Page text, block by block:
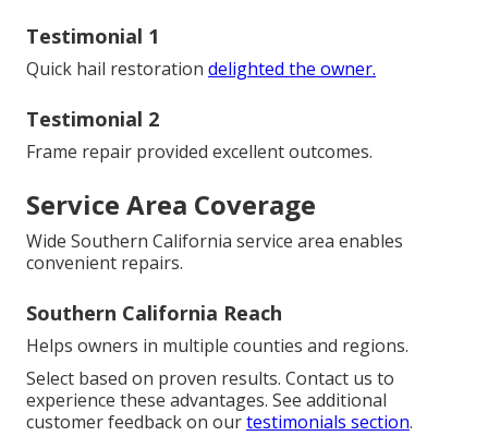
Testimonial 1
Quick hail restoration delighted the owner.
Testimonial 2
Frame repair provided excellent outcomes.
Service Area Coverage
Wide Southern California service area enables
convenient repairs.
Southern California Reach
Helps owners in multiple counties and regions.
Select based on proven results. Contact us to
experience these advantages. See additional
customer feedback on ourtestimonials section.